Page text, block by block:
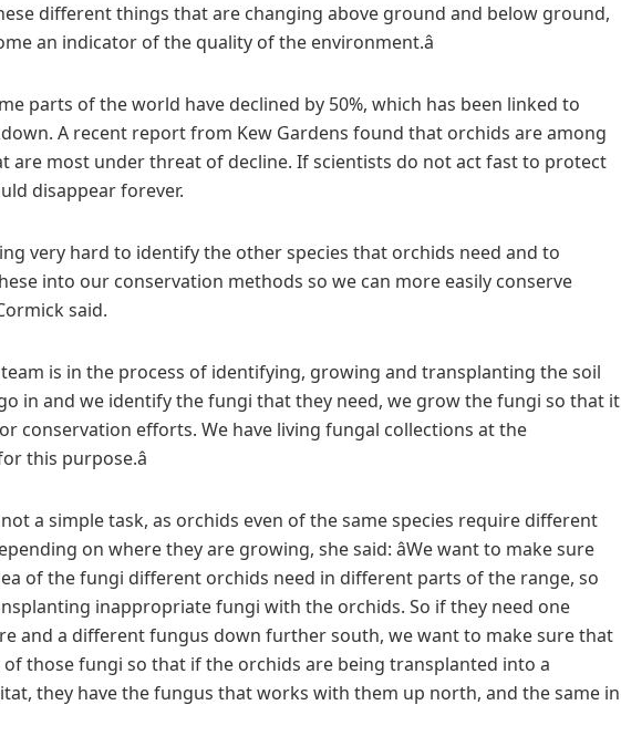
different things that are changing above ground and below ground,
an indicator of the quality of the environment.â
parts of the world have declined by 50%, which has been linked to
A recent report from Kew Gardens found that orchids are among
are most under threat of decline. If scientists do not act fast to protect
disappear forever.
very hard to identify the other species that orchids need and to
into our conservation methods so we can more easily conserve
said.
is in the process of identifying, growing and transplanting the soil
go in and we identify the fungi that they need, we grow the fungi so that it
conservation efforts. We have living fungal collections at the
this purpose.â
a simple task, as orchids even of the same species require different
on where they are growing, she said: âWe want to make sure
of the fungi different orchids need in different parts of the range, so
inappropriate fungi with the orchids. So if they need one
and a different fungus down further south, we want to make sure that
of those fungi so that if the orchids are being transplanted into a
they have the fungus that works with them up north, and the same in